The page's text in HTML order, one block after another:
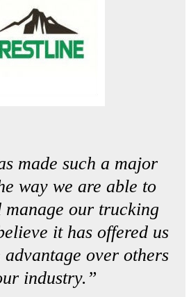
made such a major
way we are able to
manage our trucking
it has offered us
over others
industry.”